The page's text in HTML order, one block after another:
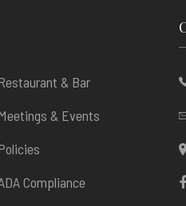
& Bar
& Events
Compliance